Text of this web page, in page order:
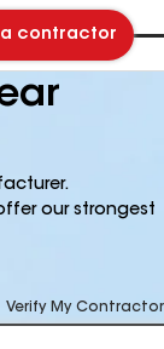
a contractor
our strongest
Verify My Contractor